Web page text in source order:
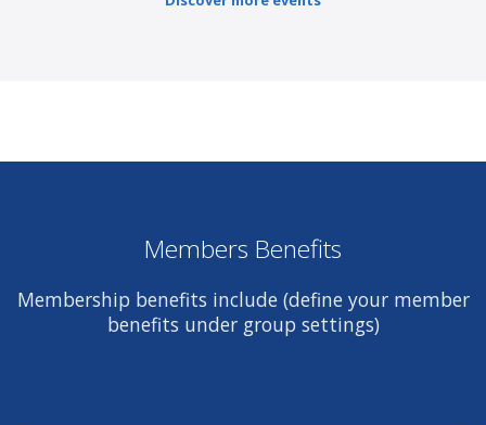
Members Benefits
Membership benefits include (define your member
benefits under group settings)